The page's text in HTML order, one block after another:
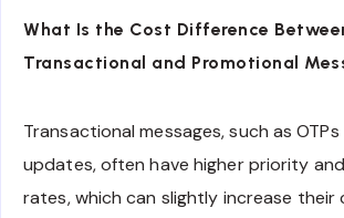
What Is the Cost Difference
Transactional and Promotional
Transactional messages, such as
updates, often have higher priority
rates, which can slightly increase